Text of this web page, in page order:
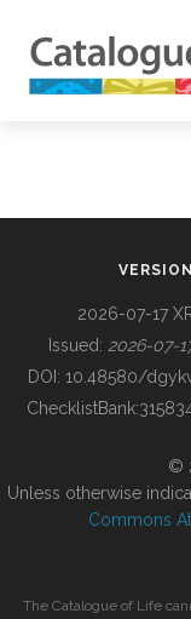
BUILDING COL
VERSION
2026-07-17
Issued: 2026-07-
DOI: 10.48580/
ChecklistBank:
©
Unless otherwise
Commons
The Catalogue of Life